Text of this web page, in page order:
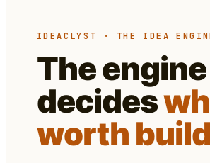
IDEACLYST · THE IDEA
The
decides
worth